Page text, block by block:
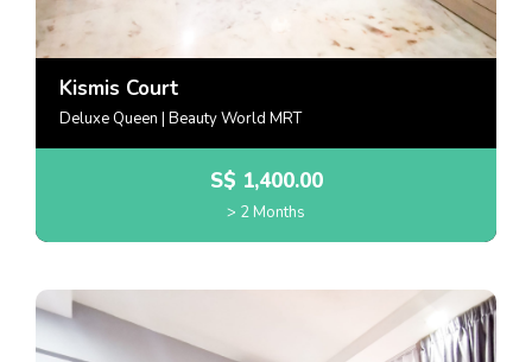
Kismis Court
Deluxe Queen | Beauty World MRT
S$ 1,400.00
> 2 Months